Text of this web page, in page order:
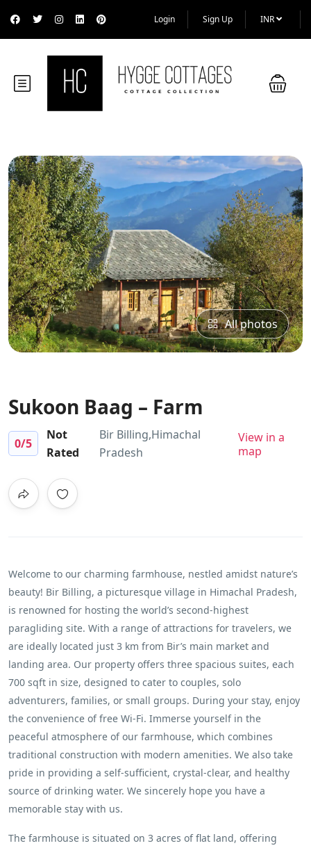
Login Sign Up INR
All photos
Sukoon Baag – Farm
0/5
Not
Rated
Bir Billing,Himachal
Pradesh
View in a
map
Welcome to our charming farmhouse, nestled amidst nature’s
beauty! Bir Billing, a picturesque village in Himachal Pradesh,
is renowned for hosting the world’s second-highest
paragliding site. With a range of attractions for travelers, we
are ideally located just 3 km from Bir’s main market and
landing area. Our property offers three spacious suites, each
700 sqft in size, designed to cater to couples, solo
adventurers, families, or small groups. During your stay, enjoy
the convenience of free Wi-Fi. Immerse yourself in the
peaceful atmosphere of our farmhouse, which combines
traditional construction with modern amenities. We also take
pride in providing a self-sufficient, crystal-clear, and healthy
source of drinking water. We sincerely hope you have a
memorable stay with us.
The farmhouse is situated on 3 acres of flat land, offering